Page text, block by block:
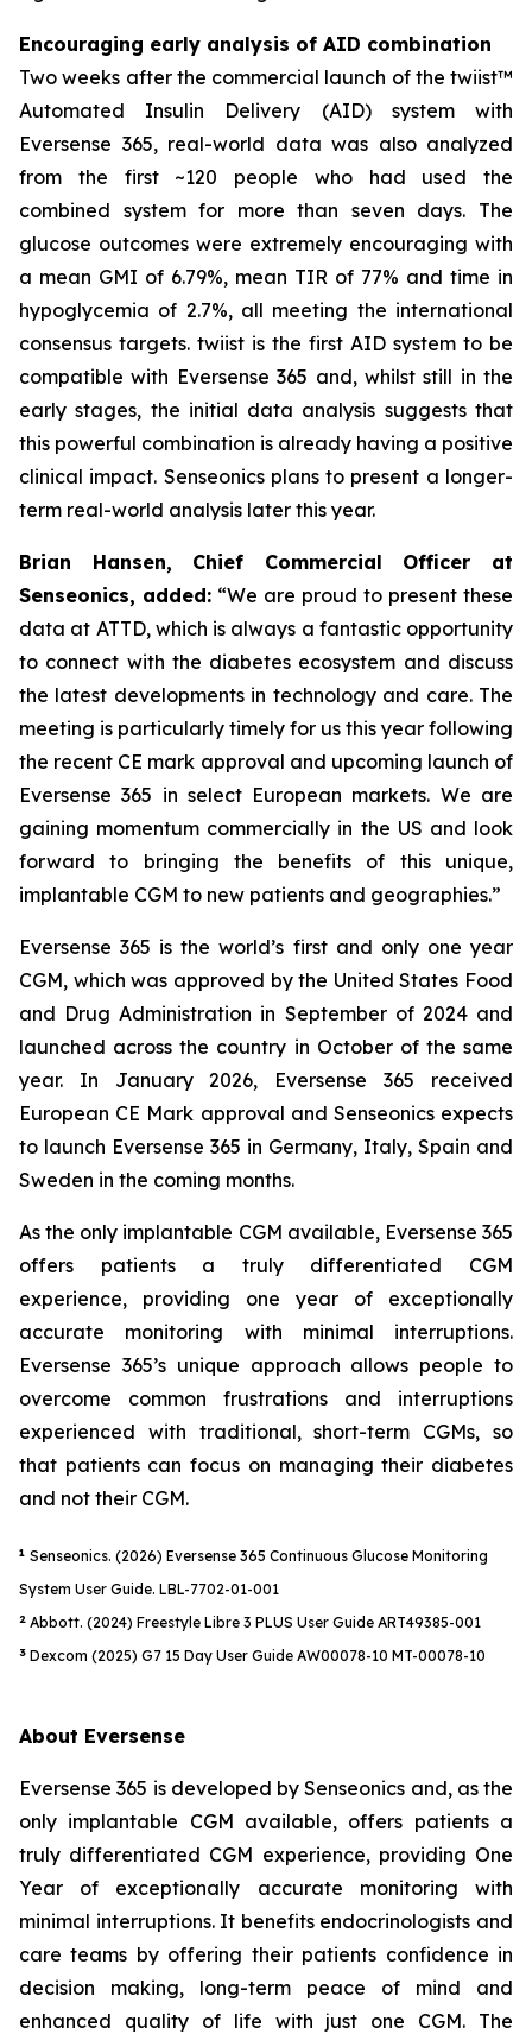
Encouraging early analysis of AID combination
Two weeks after the commercial launch of the twiist™
Automated Insulin Delivery (AID) system with
Eversense 365, real-world data was also analyzed
from the first ~120 people who had used the
combined system for more than seven days. The
glucose outcomes were extremely encouraging with
a mean GMI of 6.79%, mean TIR of 77% and time in
hypoglycemia of 2.7%, all meeting the international
consensus targets. twiist is the first AID system to be
compatible with Eversense 365 and, whilst still in the
early stages, the initial data analysis suggests that
this powerful combination is already having a positive
clinical impact. Senseonics plans to present a longer-
term real-world analysis later this year.
Brian Hansen, Chief Commercial Officer at
Senseonics, added: “We are proud to present these
data at ATTD, which is always a fantastic opportunity
to connect with the diabetes ecosystem and discuss
the latest developments in technology and care. The
meeting is particularly timely for us this year following
the recent CE mark approval and upcoming launch of
Eversense 365 in select European markets. We are
gaining momentum commercially in the US and look
forward to bringing the benefits of this unique,
implantable CGM to new patients and geographies.”
Eversense 365 is the world’s first and only one year
CGM, which was approved by the United States Food
and Drug Administration in September of 2024 and
launched across the country in October of the same
year. In January 2026, Eversense 365 received
European CE Mark approval and Senseonics expects
to launch Eversense 365 in Germany, Italy, Spain and
Sweden in the coming months.
As the only implantable CGM available, Eversense 365
offers patients a truly differentiated CGM
experience, providing one year of exceptionally
accurate monitoring with minimal interruptions.
Eversense 365’s unique approach allows people to
overcome common frustrations and interruptions
experienced with traditional, short-term CGMs, so
that patients can focus on managing their diabetes
and not their CGM.
1 Senseonics. (2026) Eversense 365 Continuous Glucose Monitoring
System User Guide. LBL-7702-01-001
2 Abbott. (2024) Freestyle Libre 3 PLUS User Guide ART49385-001
3 Dexcom (2025) G7 15 Day User Guide AW00078-10 MT-00078-10
About Eversense
Eversense 365 is developed by Senseonics and, as the
only implantable CGM available, offers patients a
truly differentiated CGM experience, providing One
Year of exceptionally accurate monitoring with
minimal interruptions. It benefits endocrinologists and
care teams by offering their patients confidence in
decision making, long-term peace of mind and
enhanced quality of life with just one CGM. The